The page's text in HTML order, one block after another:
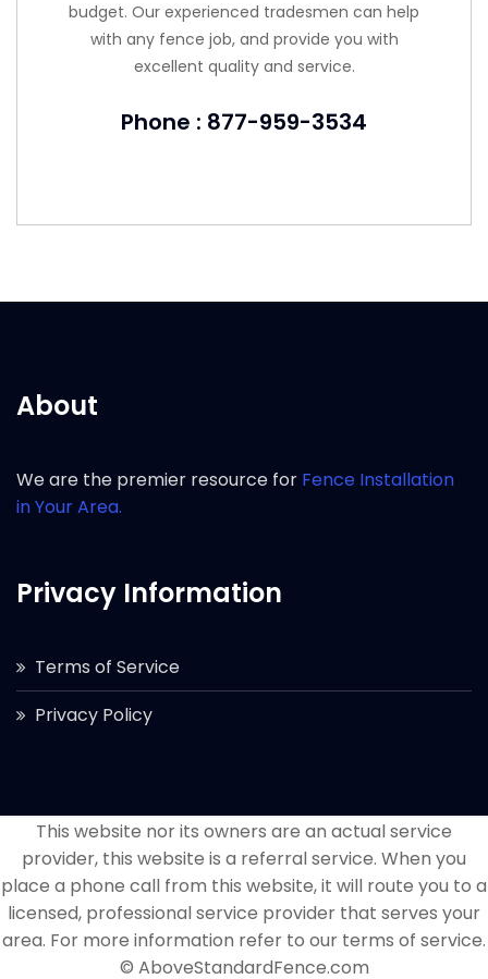
budget. Our experienced tradesmen can help
with any fence job, and provide you with
excellent quality and service.
Phone : 877-959-3534
About
We are the premier resource for Fence Installation
in Your Area.
Privacy Information
Terms of Service
Privacy Policy
This website nor its owners are an actual service
provider, this website is a referral service. When you
place a phone call from this website, it will route you to a
licensed, professional service provider that serves your
area. For more information refer to our terms of service.
© AboveStandardFence.com